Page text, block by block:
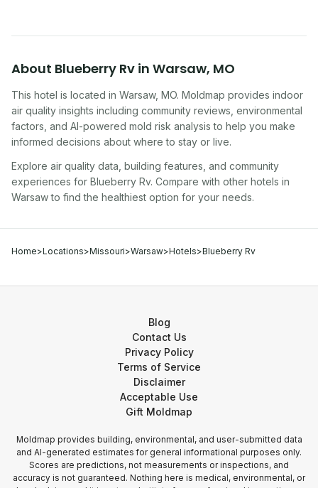
About Blueberry Rv in Warsaw, MO
This hotel is located in Warsaw, MO. Moldmap provides indoor
air quality insights including community reviews, environmental
factors, and AI-powered mold risk analysis to help you make
informed decisions about where to stay or live.
Explore air quality data, building features, and community
experiences for Blueberry Rv. Compare with other hotels in
Warsawto find the healthiest option for your needs.
Home>Locations>Missouri>Warsaw>Hotels>Blueberry Rv
Blog
Contact Us
Privacy Policy
Terms of Service
Disclaimer
Acceptable Use
Gift Moldmap
Moldmap provides building, environmental, and user-submitted data
and AI-generated estimates for general informational purposes only.
Scores are predictions, not measurements or inspections, and
accuracy is not guaranteed. Nothing here is medical, environmental, or